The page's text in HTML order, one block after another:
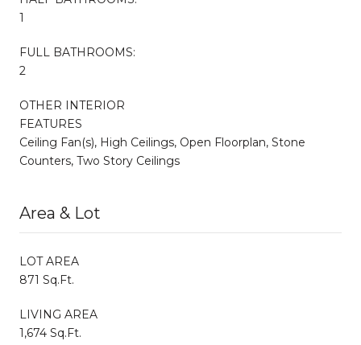
1
FULL BATHROOMS:
2
OTHER INTERIOR
FEATURES
Ceiling Fan(s), High Ceilings, Open Floorplan, Stone
Counters, Two Story Ceilings
Area & Lot
LOT AREA
871 Sq.Ft.
LIVING AREA
1,674 Sq.Ft.